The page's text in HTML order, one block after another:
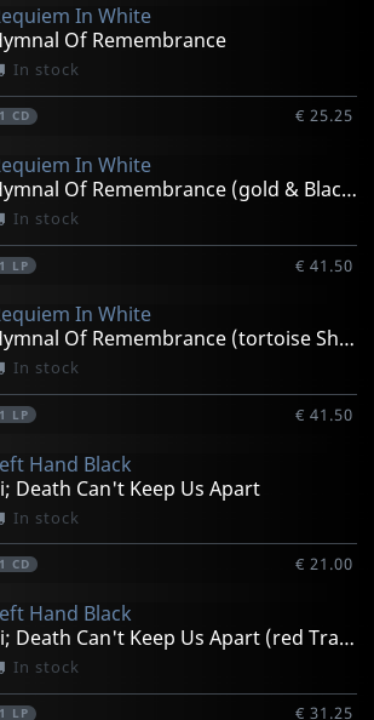
In White
Of Remembrance
In stock
1 CD € 25.25
In White
Hymnal Of Remembrance (gold & Black)
In stock
1 LP € 41.50
In White
Hymnal Of Remembrance (tortoise Shell)
In stock
1 LP € 41.50
Hand Black
Death Can't Keep Us Apart
In stock
1 CD € 21.00
Hand Black
Iii; Death Can't Keep Us Apart (red Transparent)
In stock
1 LP € 31.25